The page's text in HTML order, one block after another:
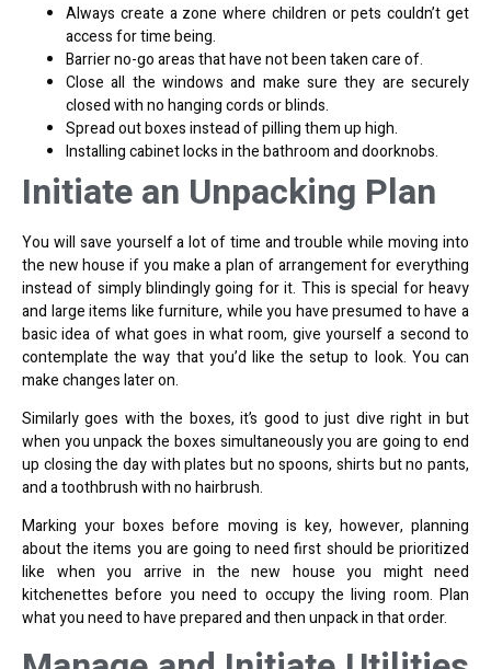
Always create a zone where children or pets couldn’t get
access for time being.
Barrier no-go areas that have not been taken care of.
Close all the windows and make sure they are securely
closed with no hanging cords or blinds.
Spread out boxes instead of pilling them up high.
Installing cabinet locks in the bathroom and doorknobs.
Initiate an Unpacking Plan
You will save yourself a lot of time and trouble while moving into
the new house if you make a plan of arrangement for everything
instead of simply blindingly going for it. This is special for heavy
and large items like furniture, while you have presumed to have a
basic idea of what goes in what room, give yourself a second to
contemplate the way that you’d like the setup to look. You can
make changes later on.
Similarly goes with the boxes, it’s good to just dive right in but
when you unpack the boxes simultaneously you are going to end
up closing the day with plates but no spoons, shirts but no pants,
and a toothbrush with no hairbrush.
Marking your boxes before moving is key, however, planning
about the items you are going to need first should be prioritized
like when you arrive in the new house you might need
kitchenettes before you need to occupy the living room. Plan
what you need to haveprepared and then unpackin that order.